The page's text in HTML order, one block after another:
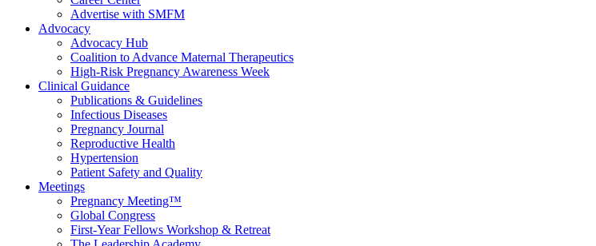
Advertise with SMFM
Advocacy
Advocacy Hub
Coalition to Advance Maternal Therapeutics
High-Risk Pregnancy Awareness Week
Clinical Guidance
Publications & Guidelines
Infectious Diseases
Pregnancy Journal
Reproductive Health
Hypertension
Patient Safety and Quality
Meetings
Pregnancy Meeting™
Global Congress
First-Year Fellows Workshop & Retreat